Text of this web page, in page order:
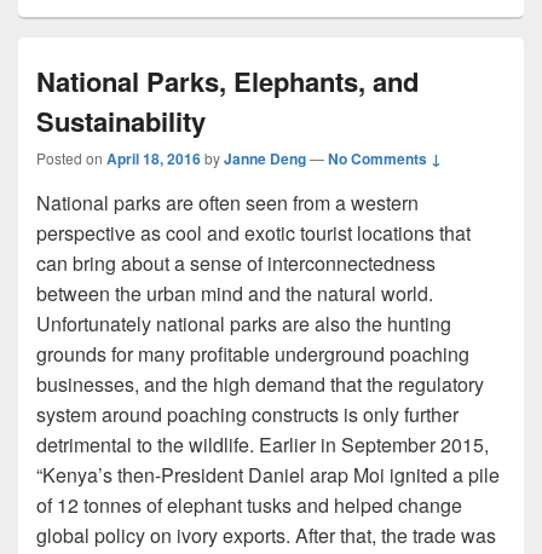
National Parks, Elephants, and
Sustainability
Posted on April 18, 2016byJanne Deng—No Comments ↓
National parks are often seen from a western
perspective as cool and exotic tourist locations that
can bring about a sense of interconnectedness
between the urban mind and the natural world.
Unfortunately national parks are also the hunting
grounds for many profitable underground poaching
businesses, and the high demand that the regulatory
system around poaching constructs is only further
detrimental to the wildlife. Earlier in September 2015,
“Kenya’s then-President Daniel arap Moi ignited a pile
of 12 tonnes of elephant tusks and helped change
global policy on ivory exports. After that, the trade was